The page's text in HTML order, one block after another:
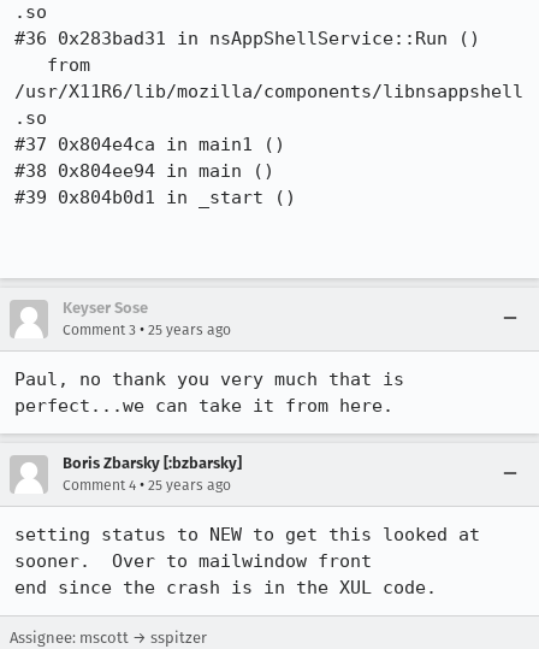
.so
#36 0x283bad31 in nsAppShellService::Run ()
/usr/X11R6/lib/mozilla/components/libnsappshell
.so
#37 0x804e4ca in main1 ()
#38 0x804ee94 in main ()
#39 0x804b0d1 in _start ()
Keyser Sose
Comment 3 • 25 years ago
Paul, no thank you very much that is
perfect...we can take it from here.
Boris Zbarsky [:bzbarsky]
Comment 4 • 25 years ago
setting status to NEW to get this looked at
sooner.  Over to mailwindow front
end since the crash is in the XUL code.
Assignee: mscott → sspitzer